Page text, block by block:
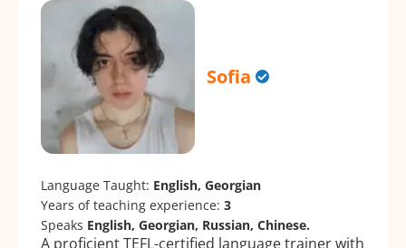
Sofia
Language Taught: English, Georgian
Years of teaching experience: 3
Speaks English, Georgian, Russian, Chinese.
A proficient TEFL-certified language trainer with